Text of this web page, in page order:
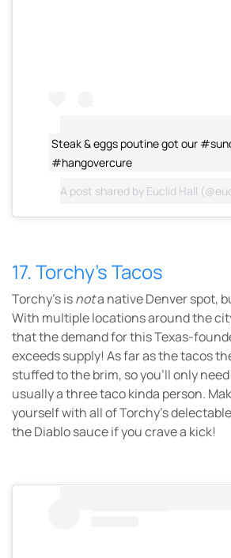
Steak & eggs poutine got our
#hangovercure
A post shared by Euclid Hall
17. Torchy’s Tacos
Torchy’s isnota native Denver spot,
With multiple locations around the
that the demand for this Texas-
exceeds supply! As far as the tacos
stuffed to the brim, so you’ll only
usually a three taco kinda person.
yourself with all of Torchy’s
the Diablo sauce if you crave a kick!